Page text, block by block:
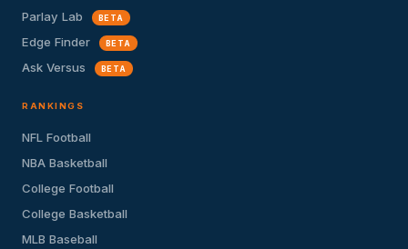
Parlay Lab
BETA
Edge Finder BETA
Ask Versus BETA
RANKINGS
NFL Football
NBA Basketball
College Football
College Basketball
MLB Baseball